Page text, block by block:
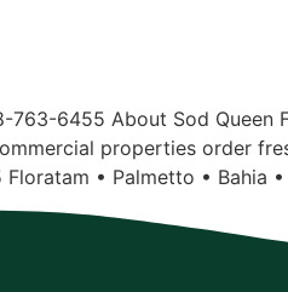
6455 About Sod Queen
properties order
• Palmetto • Bahia